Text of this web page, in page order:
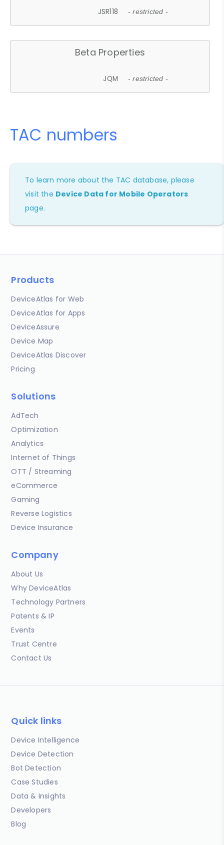
JSR118 - restricted -
Beta Properties
JQM - restricted -
TAC numbers
To learn more about the TAC database, please
visit the Device Data for Mobile Operators
page.
Products
DeviceAtlas for Web
DeviceAtlas for Apps
DeviceAssure
Device Map
DeviceAtlas Discover
Pricing
Solutions
AdTech
Optimization
Analytics
Internet of Things
OTT / Streaming
eCommerce
Gaming
Reverse Logistics
Device Insurance
Company
About Us
Why DeviceAtlas
Technology Partners
Patents & IP
Events
Trust Centre
Contact Us
Quick links
Device Intelligence
Device Detection
Bot Detection
Case Studies
Data & Insights
Developers
Blog